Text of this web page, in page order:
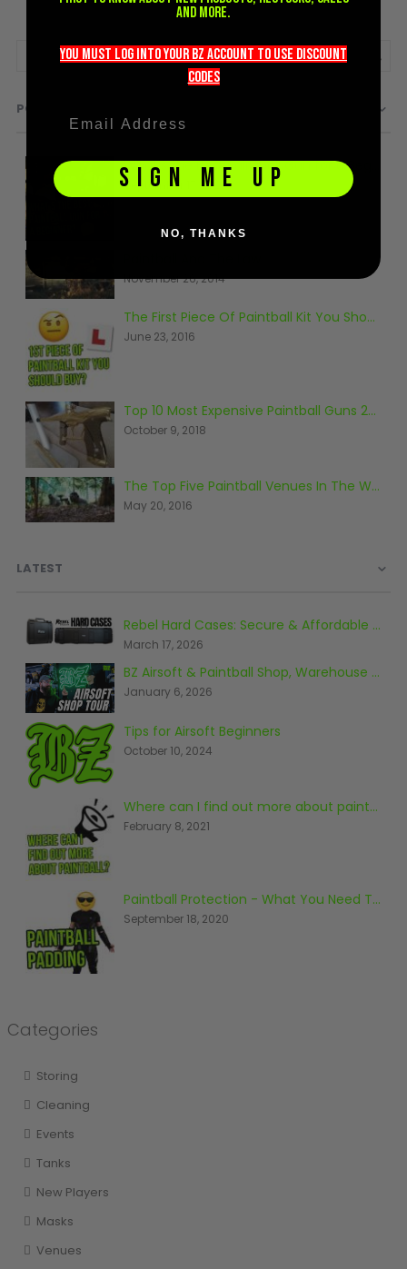
POPULAR
September 17, 2020
November 26, 2014
The First Piece Of Paintball Kit You Should Buy
June 23, 2016
Top 10 Most Expensive Paintball Guns 2018
October 9, 2018
The Top Five Paintball Venues In The World
May 20, 2016
LATEST
Rebel Hard Cases: Secure & Affordable Tactical Protection
March 17, 2026
BZ Airsoft & Paintball Shop, Warehouse & Range Tour 2026
January 6, 2026
Tips for Airsoft Beginners
October 10, 2024
Where can I find out more about paintball?
February 8, 2021
Paintball Protection - What You Need To Know
September 18, 2020
Categories
Storing
Cleaning
Events
Tanks
New Players
Masks
Venues
and more.
you must LOG into YOUR BZ account TO use discount
codeS
SIGN ME UP
NO, THANKS